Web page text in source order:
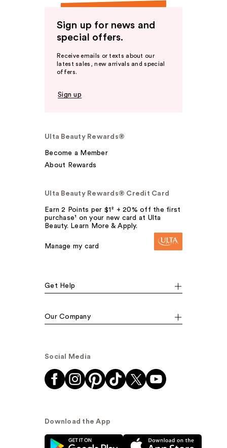
Sign up for news and
special offers.
Receive emails or texts about our
latest sales, new arrivals and special
offers.
Sign up
Ulta Beauty Rewards®
Become a Member
About Rewards
Ulta Beauty Rewards® Credit Card
Earn 2 Points per $1² + 20% off the first
purchase¹ on your new card at Ulta
Beauty. Learn More & Apply.
Manage my card
Get Help
Our Company
Social Media
Download the App